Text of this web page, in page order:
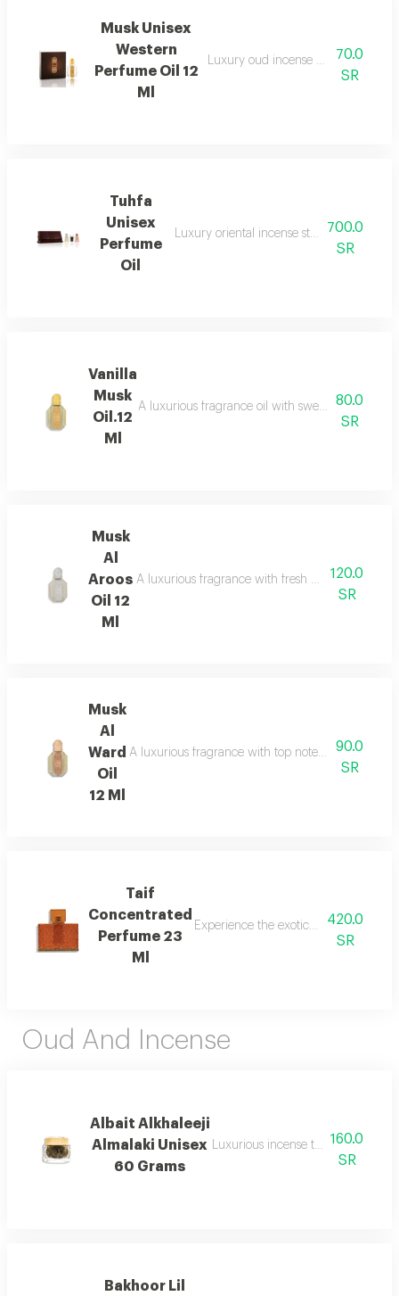
Musk Unisex
Western
Perfume Oil 12
Ml
Luxury oud incense with a70.0
SR
Tuhfa
Unisex
Perfume
Oil
Luxury oriental incense sticks used in
700.0
SR
Vanilla
Musk
Oil.12
Ml
A luxurious fragrance oil with sweet vanilla top
80.0
SR
Musk
Al
Aroos
Oil 12
Ml
A luxurious fragrance with fresh bergamot and
120.0
SR
Musk
Al
Ward
Oil
12 Ml
A luxurious fragrance with top notes of jasmine
90.0
SR
Taif
Concentrated
Perfume 23
Ml
Experience the exotic blend of
420.0
SR
Oud And Incense
Albait Alkhaleeji
Almalaki Unisex
60 Grams
Luxurious incense that reflects the
160.0
SR
Bakhoor Lil